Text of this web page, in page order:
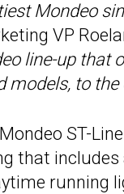
Mondeo
VP
line-up that
to
ST-
that
running